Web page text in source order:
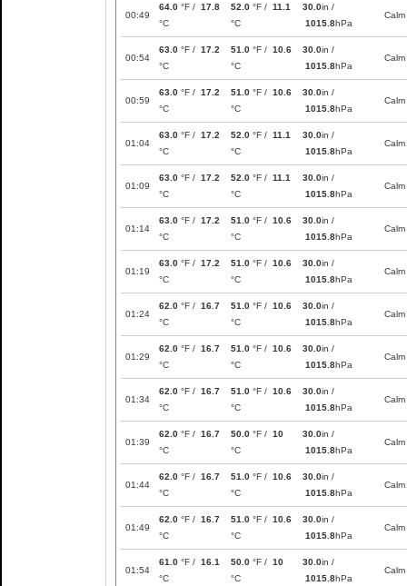
00:49
64.0 °F / 17.8
°C
52.0 °F / 11.1
°C
30.0in /
1015.8hPa
Calm
00:54
63.0 °F / 17.2
°C
51.0 °F / 10.6
°C
30.0in /
1015.8hPa
Calm
00:59
63.0 °F / 17.2
°C
51.0 °F / 10.6
°C
30.0in /
1015.8hPa
Calm
01:04
63.0 °F / 17.2
°C
52.0 °F / 11.1
°C
30.0in /
1015.8hPa
Calm
01:09
63.0 °F / 17.2
°C
52.0 °F / 11.1
°C
30.0in /
1015.8hPa
Calm
01:14
63.0 °F / 17.2
°C
51.0 °F / 10.6
°C
30.0in /
1015.8hPa
Calm
01:19
63.0 °F / 17.2
°C
51.0 °F / 10.6
°C
30.0in /
1015.8hPa
Calm
01:24
62.0 °F / 16.7
°C
51.0 °F / 10.6
°C
30.0in /
1015.8hPa
Calm
01:29
62.0 °F / 16.7
°C
51.0 °F / 10.6
°C
30.0in /
1015.8hPa
Calm
01:34
62.0 °F / 16.7
°C
51.0 °F / 10.6
°C
30.0in /
1015.8hPa
Calm
01:39
62.0 °F / 16.7
°C
50.0 °F / 10
°C
30.0in /
1015.8hPa
Calm
01:44
62.0 °F / 16.7
°C
51.0 °F / 10.6
°C
30.0in /
1015.8hPa
Calm
01:49
62.0 °F / 16.7
°C
51.0 °F / 10.6
°C
30.0in /
1015.8hPa
Calm
01:54
61.0 °F / 16.1
°C
50.0 °F / 10
°C
30.0in /
1015.8hPa
Calm